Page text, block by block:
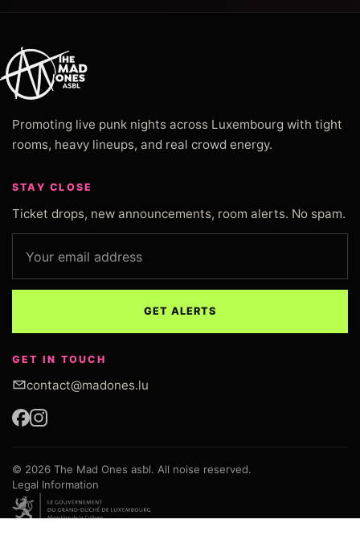
Promoting live punk nights across Luxembourg with tight
rooms, heavy lineups, and real crowd energy.
STAY CLOSE
Ticket drops, new announcements, room alerts. No spam.
GET ALERTS
GET IN TOUCH
contact@madones.lu
© 2026 The Mad Ones asbl. All noise reserved.
Legal Information